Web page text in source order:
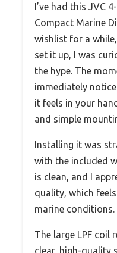
I’ve had this JVC
Compact Marine
wishlist for a
set it up, I was
the hype. The
immediately
it feels in your
and simple
Installing it was
with the included
is clean, and I
quality, which
marine conditions.
The large LPF coil
clear, high-quality